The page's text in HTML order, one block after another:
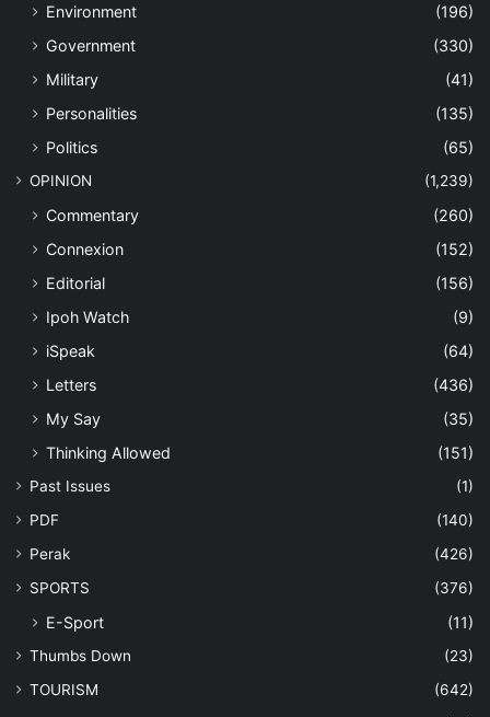
Environment
(196)
Government
(330)
Military
(41)
Personalities
(135)
Politics
(65)
OPINION (1,239)
Commentary
(260)
Connexion
(152)
Editorial
(156)
Ipoh Watch
(9)
iSpeak
(64)
Letters
(436)
My Say
(35)
Thinking Allowed
(151)
Past Issues
(1)
PDF
(140)
Perak
(426)
SPORTS
(376)
E-Sport (11)
Thumbs Down
(23)
TOURISM
(642)